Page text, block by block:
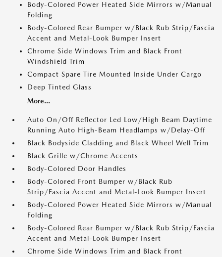
Body-Colored Power Heated Side Mirrors w/Manual
Folding
Body-Colored Rear Bumper w/Black Rub Strip/Fascia
Accent and Metal-Look Bumper Insert
Chrome Side Windows Trim and Black Front
Windshield Trim
Compact Spare Tire Mounted Inside Under Cargo
Deep Tinted Glass
More...
Auto On/Off Reflector Led Low/High Beam Daytime
Running Auto High-Beam Headlamps w/Delay-Off
Black Bodyside Cladding and Black Wheel Well Trim
Black Grille w/Chrome Accents
Body-Colored Door Handles
Body-Colored Front Bumper w/Black Rub
Strip/Fascia Accent and Metal-Look Bumper Insert
Body-Colored Power Heated Side Mirrors w/Manual
Folding
Body-Colored Rear Bumper w/Black Rub Strip/Fascia
Accent and Metal-Look Bumper Insert
Chrome Side Windows Trim and Black Front